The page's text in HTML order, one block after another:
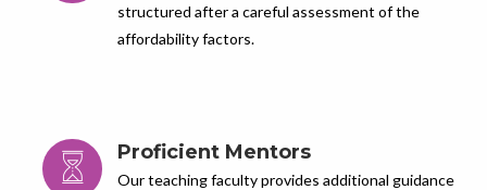
structured after a careful assessment of the
affordability factors.
Proficient Mentors
Our teaching faculty provides additional guidance